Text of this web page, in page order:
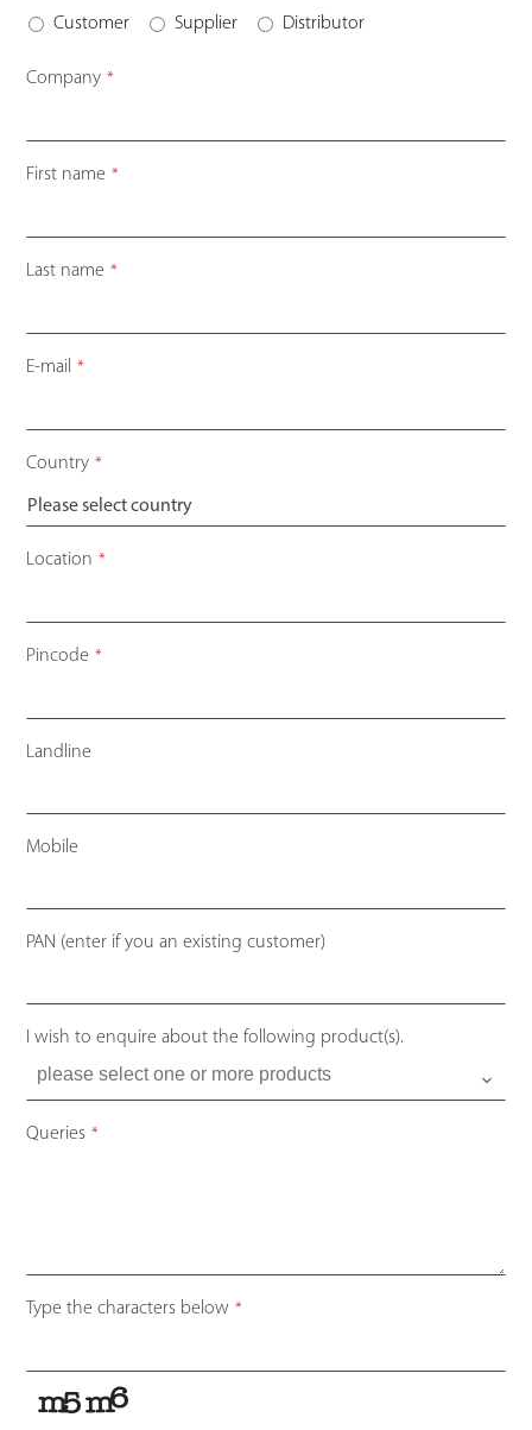
Customer Supplier Distributor
Company *
First name *
Last name *
E-mail *
Country *
Location *
Pincode *
Landline
Mobile
PAN (enter if you an existing customer)
I wish to enquire about the following product(s).
Website
Queries *
Type the characters below *